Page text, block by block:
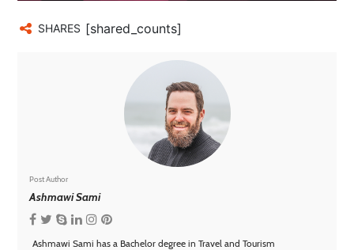
SHARES [shared_counts]
Post Author
Ashmawi Sami
Ashmawi Sami has a Bachelor degree in Travel and Tourism